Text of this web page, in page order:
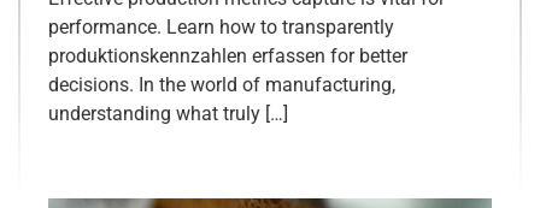
performance. Learn how to transparently
produktionskennzahlen erfassen for better
decisions. In the world of manufacturing,
understanding what truly […]